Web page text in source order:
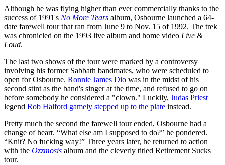
Although he was flying higher than ever commercially thanks to the
success of 1991's No More Tears album, Osbourne launched a 64-
date farewell tour that ran from June 9 to Nov. 15 of 1992. The trek
was chronicled on the 1993 live album and home video Live &
Loud.
The last two shows of the tour were marked by a controversy
involving his former Sabbath bandmates, who were scheduled to
open for Osbourne. Ronnie James Dio was in the midst of his
second stint as the band's singer at the time, and refused to go on
before somebody he considered a "clown." Luckily, Judas Priest
legend Rob Halford gamely stepped up to the plate instead.
Pretty much the second the farewell tour ended, Osbourne had a
change of heart. “What else am I supposed to do?” he pondered.
“Knit? No fucking way!” Three years later, he returned to action
with the Ozzmosis album and the cleverly titled Retirement Sucks
tour.